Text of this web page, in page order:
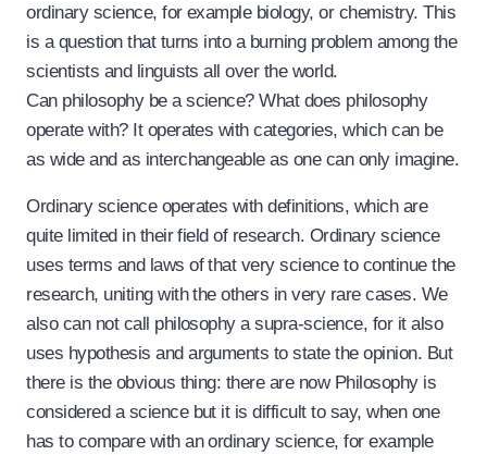
ordinary science, for example biology, or chemistry. This
is a question that turns into a burning problem among the
scientists and linguists all over the world.
Can philosophy be a science? What does philosophy
operate with? It operates with categories, which can be
as wide and as interchangeable as one can only imagine.
Ordinary science operates with definitions, which are
quite limited in their field of research. Ordinary science
uses terms and laws of that very science to continue the
research, uniting with the others in very rare cases. We
also can not call philosophy a supra-science, for it also
uses hypothesis and arguments to state the opinion. But
there is the obvious thing: there are now Philosophy is
considered a science but it is difficult to say, when one
has to compare with an ordinary science, for example